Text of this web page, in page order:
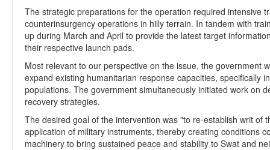
The strategic preparations for the operation required intensive
counterinsurgency operations in hilly terrain. In tandem with
up during March and April to provide the latest target
their respective launch pads.
Most relevant to our perspective on the issue, the government
expand existing humanitarian response capacities, specifically
populations. The government simultaneously initiated work on
recovery strategies.
The desired goal of the intervention was "to re-establish writ of
application of military instruments, thereby creating conditions
machinery to bring sustained peace and stability to Swat and